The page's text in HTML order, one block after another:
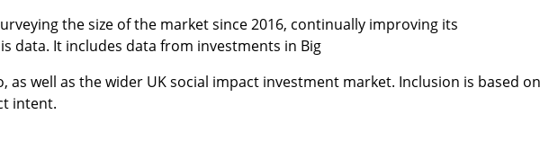
the size of the market since 2016, continually improving its
data. It includes data from investments in Big
as well as the wider UK social impact investment market. Inclusion is based
intent.